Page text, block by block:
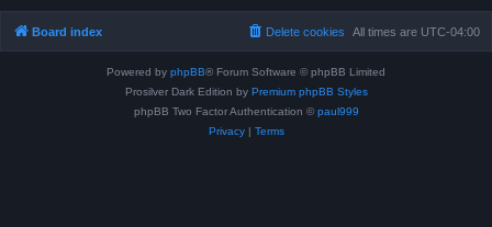
Board index All times are UTC-04:00
Delete cookies
Powered by phpBB® Forum Software © phpBB Limited
Prosilver Dark Edition by Premium phpBB Styles
phpBB Two Factor Authentication © paul999
Privacy| Terms